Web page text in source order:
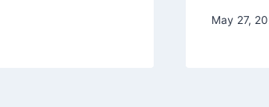
May 27,